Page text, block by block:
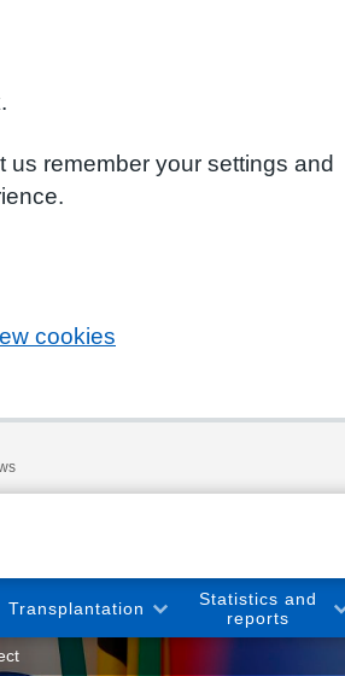
us remember your settings and
cookies
Transplantation
Statistics and
reports